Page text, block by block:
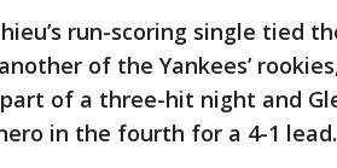
run-scoring single tied
of the Yankees’
of a three-hit night and
in the fourth for a 4-1 lead.